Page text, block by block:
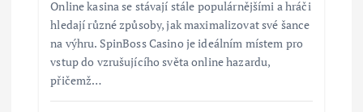
Online kasina se stávají stále populárnějšími a hráči
hledají různé způsoby, jak maximalizovat své šance
na výhru. SpinBoss Casino je ideálním místem pro
vstup do vzrušujícího světa online hazardu,
přičemž…